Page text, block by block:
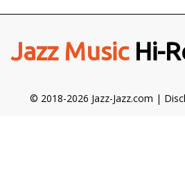
Jazz MusicHi-
© 2018-2026 Jazz-Jazz.com |